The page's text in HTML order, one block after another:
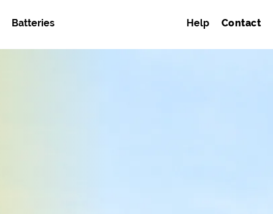
Batteries Help Contact